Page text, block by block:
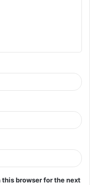
browser for the next